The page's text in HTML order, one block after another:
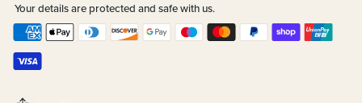
Your details are protected and safe with us.